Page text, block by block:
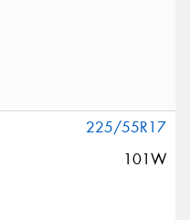
225/55R17
101W